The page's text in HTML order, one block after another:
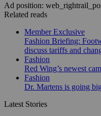
Ad position:
Related reads
Member Exclusive
Fashion Briefing:
discuss tariffs and
Fashion
Red Wing’s newest
Fashion
Dr. Martens is going
Latest Stories